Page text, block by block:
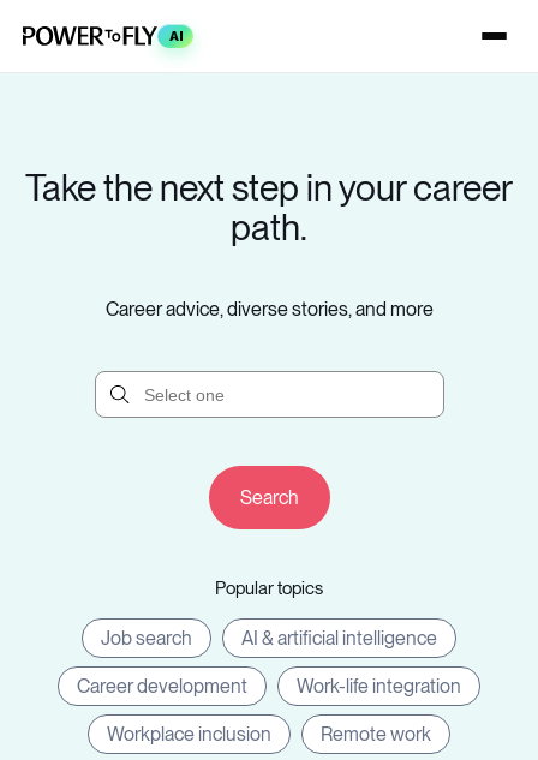
AI
Take the next step in your career
path.
Career advice, diverse stories, and more
Popular topics
Job search AI & artificial intelligence
Career development Work-life integration
Workplace inclusion Remote work